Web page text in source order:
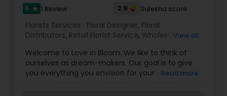
5 star 1 Review 2.9 Sulekha score
Florists Services: Floral Designer, Floral
Distributors, Retail Florist Service, WholesaleView all
Welcome to Love in Bloom. We like to think of
ourselves as dream-makers. Our goal is to give
you everything you envision for your event and
Read more